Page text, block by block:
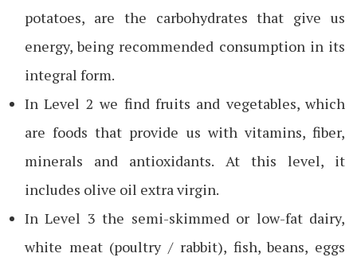
potatoes, are the carbohydrates that give us
energy, being recommended consumption in its
integral form.
In Level 2 we find fruits and vegetables, which
are foods that provide us with vitamins, fiber,
minerals and antioxidants. At this level, it
includes olive oil extra virgin.
In Level 3 the semi-skimmed or low-fat dairy,
white meat (poultry / rabbit), fish, beans, eggs